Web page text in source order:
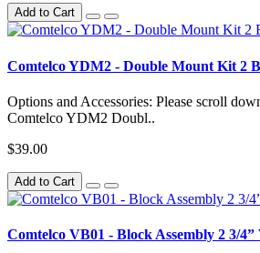
Add to Cart
Comtelco YDM2 - Double Mount Kit 2
Options and Accessories: Please scroll
Comtelco YDM2 Doubl..
$39.00
Add to Cart
Comtelco VB01 - Block Assembly 2 3/